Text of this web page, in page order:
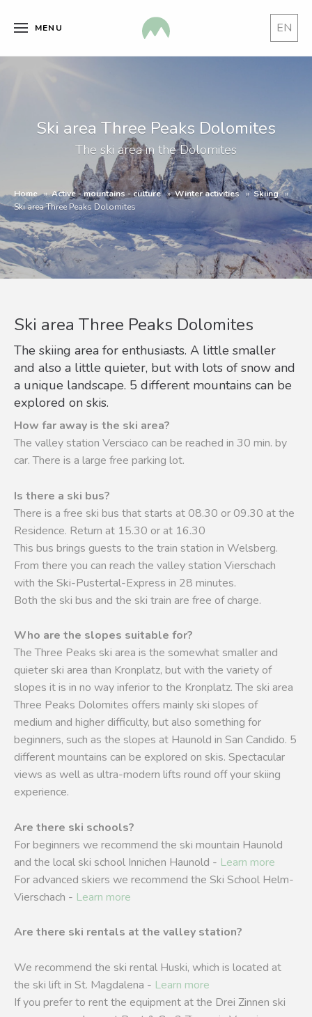
EN
MENU
Ski area Three Peaks Dolomites
The ski area in the Dolomites
Home Active - mountains - culture Winter activities
Skiing
Ski area Three Peaks Dolomites
Ski area Three Peaks Dolomites
The skiing area for enthusiasts. A little smaller
and also a little quieter, but with lots of snow and
a unique landscape. 5 different mountains can be
explored on skis.
How far away is the ski area?
The valley station Versciaco can be reached in 30 min. by
car. There is a large free parking lot.
Is there a ski bus?
There is a free ski bus that starts at 08.30 or 09.30 at the
Residence. Return at 15.30 or at 16.30
This bus brings guests to the train station in Welsberg.
From there you can reach the valley station Vierschach
with the Ski-Pustertal-Express in 28 minutes.
Both the ski bus and the ski train are free of charge.
Who are the slopes suitable for?
The Three Peaks ski area is the somewhat smaller and
quieter ski area than Kronplatz, but with the variety of
slopes it is in no way inferior to the Kronplatz. The ski area
Three Peaks Dolomites offers mainly ski slopes of
medium and higher difficulty, but also something for
beginners, such as the slopes at Haunold in San Candido. 5
different mountains can be explored on skis. Spectacular
views as well as ultra-modern lifts round off your skiing
experience.
Are there ski schools?
For beginners we recommend the ski mountain Haunold
and the local ski school Innichen Haunold - Learn more
For advanced skiers we recommend the Ski School Helm-
Vierschach - Learn more
Are there ski rentals at the valley station?
We recommend the ski rental Huski, which is located at
the ski lift in St. Magdalena - Learn more
If you prefer to rent the equipment at the Drei Zinnen ski